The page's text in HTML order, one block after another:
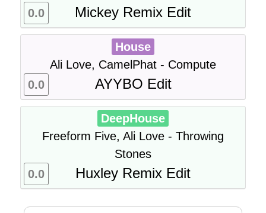
Mickey Remix Edit
0.0
House
Ali Love, CamelPhat - Compute
AYYBO Edit
0.0
DeepHouse
Freeform Five, Ali Love - Throwing
Stones
Huxley Remix Edit
0.0